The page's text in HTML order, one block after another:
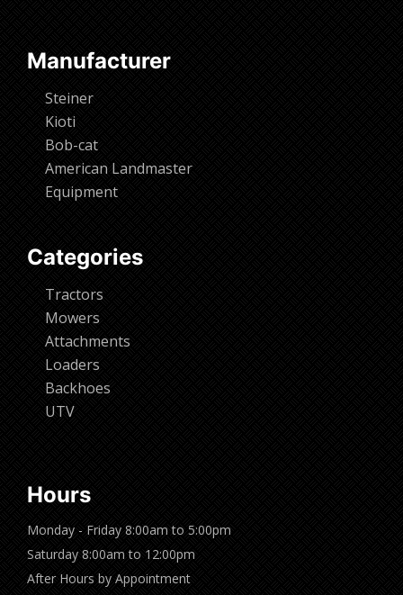
Manufacturer
Steiner
Kioti
Bob-cat
American Landmaster
Equipment
Categories
Tractors
Mowers
Attachments
Loaders
Backhoes
UTV
Hours
Monday - Friday 8:00am to 5:00pm
Saturday 8:00am to 12:00pm
After Hours by Appointment